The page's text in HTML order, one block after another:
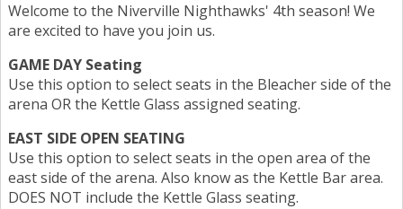
Welcome to the Niverville Nighthawks' 4th season! We
are excited to have you join us.
GAME DAY Seating
Use this option to select seats in the Bleacher side of the
arena OR the Kettle Glass assigned seating.
EAST SIDE OPEN SEATING
Use this option to select seats in the open area of the
east side of the arena. Also know as the Kettle Bar area.
DOES NOT include the Kettle Glass seating.